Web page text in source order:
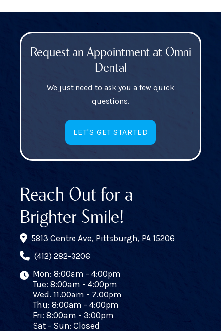
Request an Appointment at Omni
Dental
We just need to ask you a few quick
questions.
LET'S GET STARTED
Reach Out for a
Brighter Smile!
5813 Centre Ave, Pittsburgh, PA 15206
(412) 282-3206
Mon: 8:00am - 4:00pm
Tue: 8:00am - 4:00pm
Wed: 11:00am - 7:00pm
Thu: 8:00am - 4:00pm
Fri: 8:00am - 3:00pm
Sat - Sun: Closed